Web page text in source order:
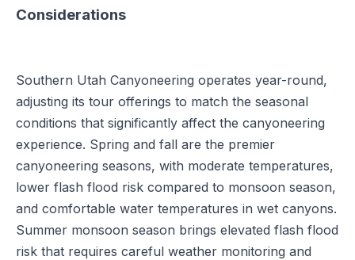
Considerations
Southern Utah Canyoneering operates year-round,
adjusting its tour offerings to match the seasonal
conditions that significantly affect the canyoneering
experience. Spring and fall are the premier
canyoneering seasons, with moderate temperatures,
lower flash flood risk compared to monsoon season,
and comfortable water temperatures in wet canyons.
Summer monsoon season brings elevated flash flood
risk that requires careful weather monitoring and